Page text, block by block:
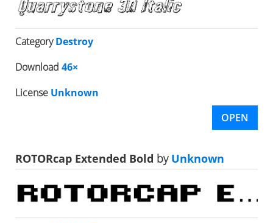
CategoryDestroy
Download 46×
License Unknown
OPEN
ROTORcap Extended Bold byUnknown